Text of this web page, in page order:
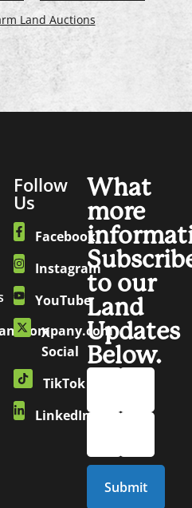
Land Auctions
Follow
Us
Facebook
Instagram
YouTube
X
Social
TikTok
LinkedIn
What
more
to our
Land
Updates
Below.